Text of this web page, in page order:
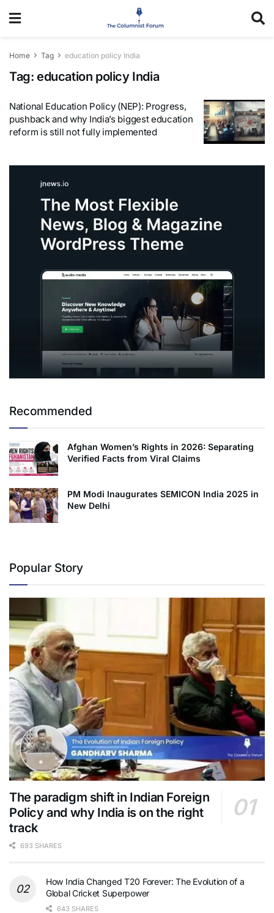
Home Tag education policy India
Tag: education policy India
National Education Policy (NEP): Progress,
pushback and why India’s biggest education
reform is still not fully implemented
Recommended
Afghan Women’s Rights in 2026: Separating
Verified Facts from Viral Claims
PM Modi Inaugurates SEMICON India 2025 in
New Delhi
Popular Story
The paradigm shift in Indian Foreign
Policy and why India is on the right
track
693 SHARES
How India Changed T20 Forever: The Evolution of a
Global Cricket Superpower
643 SHARES